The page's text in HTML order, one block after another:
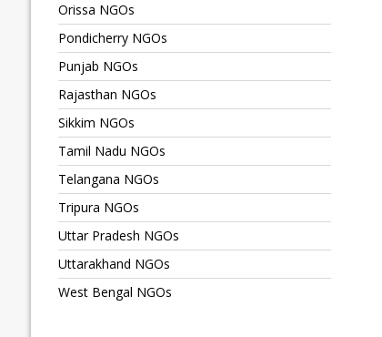
Orissa NGOs
Pondicherry NGOs
Punjab NGOs
Rajasthan NGOs
Sikkim NGOs
Tamil Nadu NGOs
Telangana NGOs
Tripura NGOs
Uttar Pradesh NGOs
Uttarakhand NGOs
West Bengal NGOs